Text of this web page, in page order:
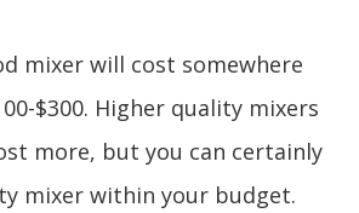
mixer will cost somewhere
$300. Higher quality mixers
more, but you can certainly
mixer within your budget.